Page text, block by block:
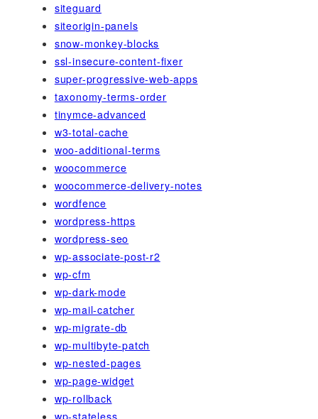
siteguard
siteorigin-panels
snow-monkey-blocks
ssl-insecure-content-fixer
super-progressive-web-apps
taxonomy-terms-order
tinymce-advanced
w3-total-cache
woo-additional-terms
woocommerce
woocommerce-delivery-notes
wordfence
wordpress-https
wordpress-seo
wp-associate-post-r2
wp-cfm
wp-dark-mode
wp-mail-catcher
wp-migrate-db
wp-multibyte-patch
wp-nested-pages
wp-page-widget
wp-rollback